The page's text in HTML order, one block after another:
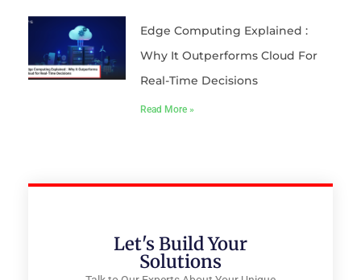
Edge Computing Explained :
Why It Outperforms Cloud For
Real-Time Decisions
Read More »
Let's Build Your
Solutions